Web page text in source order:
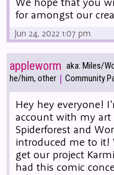
for amongst our
Jun 24, 2022 1:07 pm
appleworm aka: Miles/
he/him, other | Community
Hey hey everyone!
account with my
Spiderforest and
introduced me to it!
get our project
had this comic